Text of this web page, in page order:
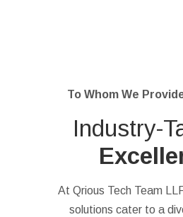
To Whom We
Industry-
At Qrious Tech Team
solutions cater to a